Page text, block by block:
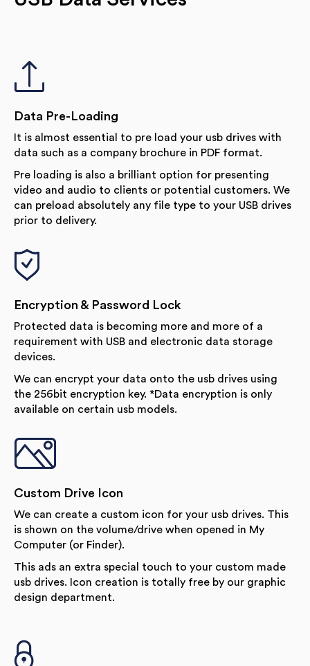
Data Pre-Loading
It is almost essential to pre load your usb drives with
data such as a company brochure in PDF format.
Pre loading is also a brilliant option for presenting
video and audio to clients or potential customers. We
can preload absolutely any file type to your USB drives
prior to delivery.
Encryption & Password Lock
Protected data is becoming more and more of a
requirement with USB and electronic data storage
devices.
We can encrypt your data onto the usb drives using
the 256bit encryption key. *Data encryption is only
available on certain usb models.
Custom Drive Icon
We can create a custom icon for your usb drives. This
is shown on the volume/drive when opened in My
Computer (or Finder).
This ads an extra special touch to your custom made
usb drives. Icon creation is totally free by our graphic
design department.